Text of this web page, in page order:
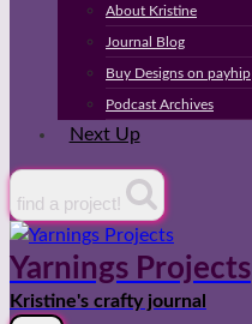
About Kristine
Journal Blog
Buy Designs on payhip
Podcast Archives
Next Up
find a project!
Yarnings Projects
Kristine's crafty journal